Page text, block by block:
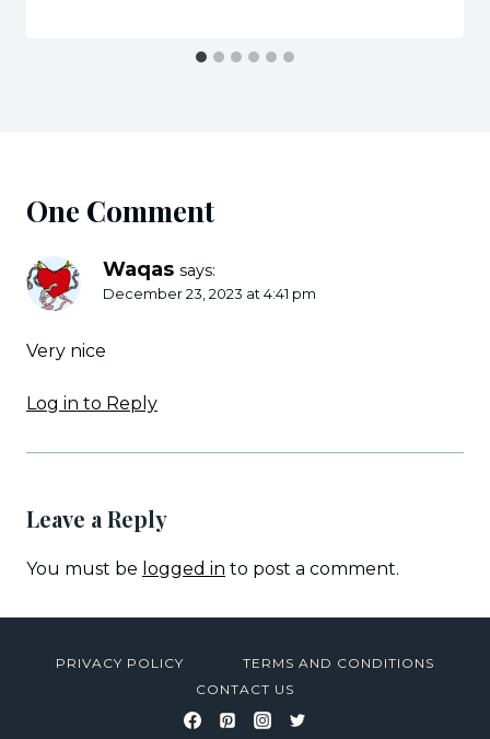
One Comment
Waqas says:
December 23, 2023 at 4:41 pm
Very nice
Log in to Reply
Leave a Reply
You must be logged in to post a comment.
PRIVACY POLICY
TERMS AND CONDITIONS
CONTACT US